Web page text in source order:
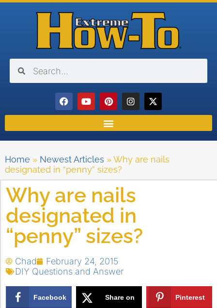
Home » Newest Articles »Why are nails
designated in “penny” sizes?
Why are nails
designated in
“penny” sizes?
Chad
February 24, 2015
DIY Questions and Answer
Facebook Share on Pinterest